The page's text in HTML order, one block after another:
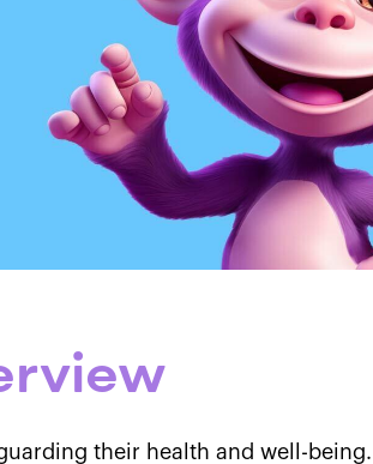
their health and well-